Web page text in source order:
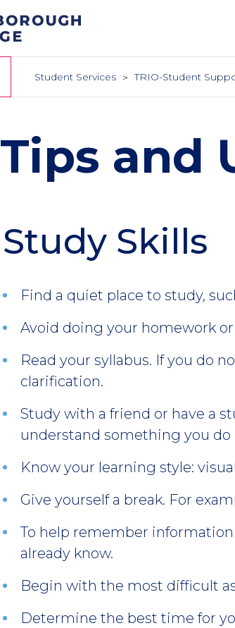
Student Services TRIO-Student
Tips and
Study Skills
Find a quiet place to study,
Avoid doing your homework
Read your syllabus. If you do
clarification.
Study with a friend or have a
understand something you do
Know your learning style:
Give yourself a break. For
To help remember
already know.
Begin with the most difficult
Determine the best time for